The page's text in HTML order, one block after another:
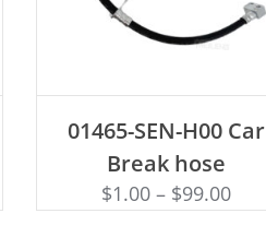
01465-SEN-H00 Car
Break hose
$1.00 – $99.00